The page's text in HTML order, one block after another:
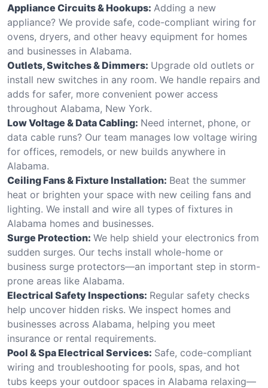
Appliance Circuits & Hookups: Adding a new
appliance? We provide safe, code-compliant wiring for
ovens, dryers, and other heavy equipment for homes
and businesses in Alabama.
Outlets, Switches & Dimmers: Upgrade old outlets or
install new switches in any room. We handle repairs and
adds for safer, more convenient power access
throughout Alabama, New York.
Low Voltage & Data Cabling: Need internet, phone, or
data cable runs? Our team manages low voltage wiring
for offices, remodels, or new builds anywhere in
Alabama.
Ceiling Fans & Fixture Installation: Beat the summer
heat or brighten your space with new ceiling fans and
lighting. We install and wire all types of fixtures in
Alabama homes and businesses.
Surge Protection: We help shield your electronics from
sudden surges. Our techs install whole-home or
business surge protectors—an important step in storm-
prone areas like Alabama.
Electrical Safety Inspections: Regular safety checks
help uncover hidden risks. We inspect homes and
businesses across Alabama, helping you meet
insurance or rental requirements.
Pool & Spa Electrical Services: Safe, code-compliant
wiring and troubleshooting for pools, spas, and hot
tubs keeps your outdoor spaces in Alabama relaxing—